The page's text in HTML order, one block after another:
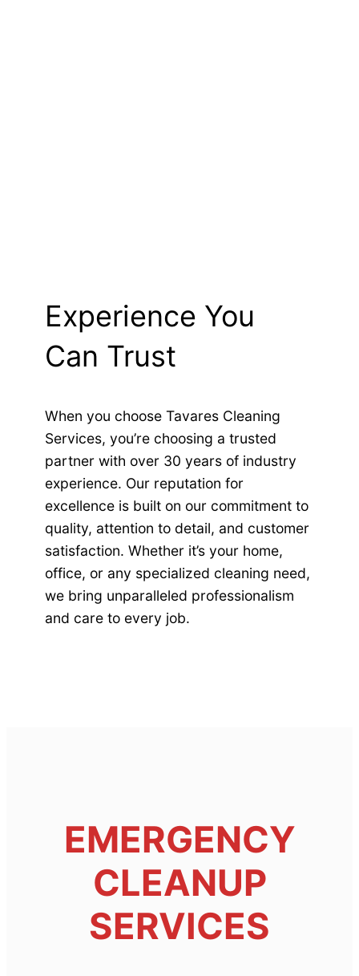
Experience You
Can Trust
When you choose Tavares Cleaning
Services, you’re choosing a trusted
partner with over 30 years of industry
experience. Our reputation for
excellence is built on our commitment to
quality, attention to detail, and customer
satisfaction. Whether it’s your home,
office, or any specialized cleaning need,
we bring unparalleled professionalism
and care to every job.
EMERGENCY
CLEANUP
SERVICES